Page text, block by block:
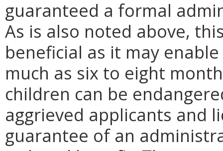
guaranteed a formal
As is also noted above,
beneficial as it may
much as six to eight
children can be
aggrieved applicants and
guarantee of an